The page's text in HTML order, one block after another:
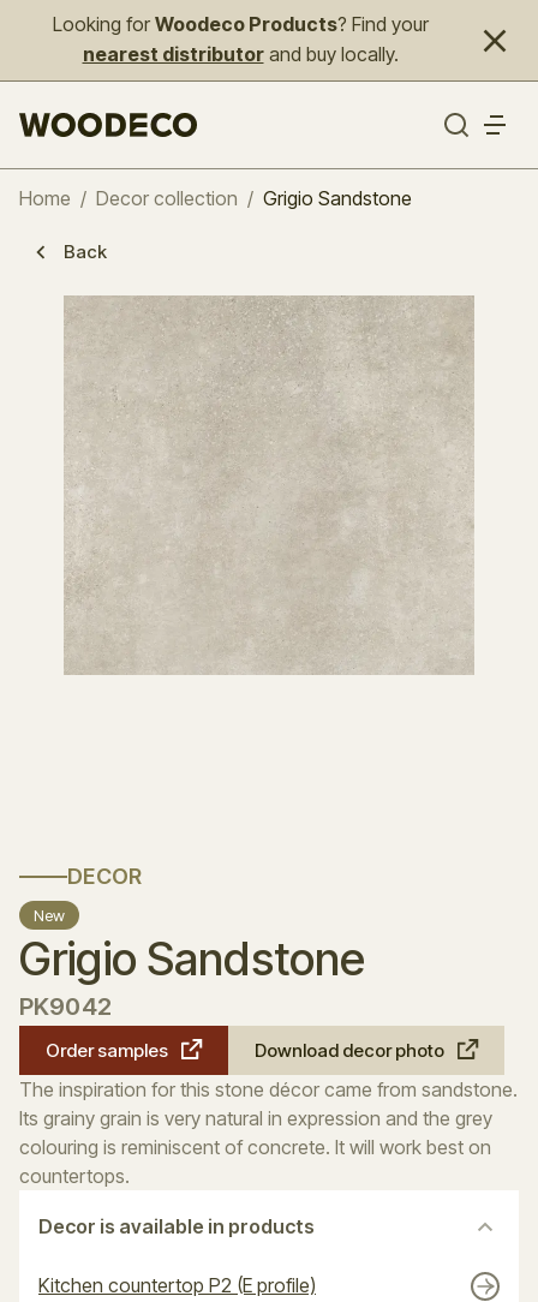
Looking for Woodeco Products? Find your
nearest distributorand buy locally.
Home / Decor collection / Grigio Sandstone
Back
DECOR
New
Grigio Sandstone
PK9042
Order samples Download decor photo
The inspiration for this stone décor came from sandstone.
Its grainy grain is very natural in expression and the grey
colouring is reminiscent of concrete. It will work best on
countertops.
Decor is available in products
Kitchen countertop P2 (E profile)